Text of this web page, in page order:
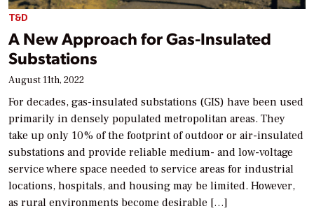
T&D
A New Approach for Gas-Insulated
Substations
August 11th, 2022
For decades, gas-insulated substations (GIS) have been used
primarily in densely populated metropolitan areas. They
take up only 10% of the footprint of outdoor or air-insulated
substations and provide reliable medium- and low-voltage
service where space needed to service areas for industrial
locations, hospitals, and housing may be limited. However,
as rural environments become desirable […]